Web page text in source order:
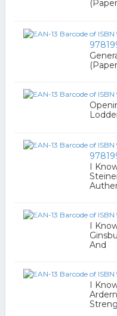
I
I
And
I